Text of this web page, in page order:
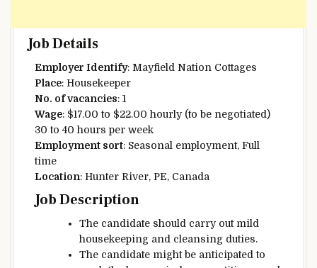
Job Details
Employer Identify: Mayfield Nation Cottages
Place: Housekeeper
No. of vacancies: 1
Wage: $17.00 to $22.00 hourly (to be negotiated)
30 to 40 hours per week
Employment sort: Seasonal employment, Full
time
Location: Hunter River, PE, Canada
Job Description
The candidate should carry out mild
housekeeping and cleansing duties.
The candidate might be anticipated to